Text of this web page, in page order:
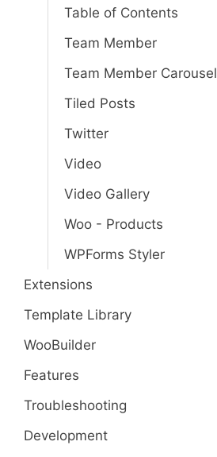
Table of Contents
Team Member
Team Member Carousel
Tiled Posts
Twitter
Video
Video Gallery
Woo - Products
WPForms Styler
Extensions
Template Library
WooBuilder
Features
Troubleshooting
Development